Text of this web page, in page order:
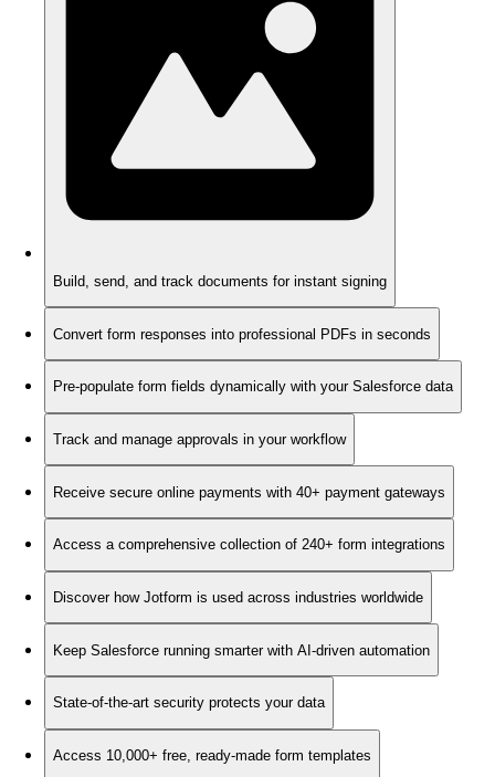
Build, send, and track documents for instant signing
Convert form responses into professional PDFs in seconds
Pre-populate form fields dynamically with your Salesforce data
Track and manage approvals in your workflow
Receive secure online payments with 40+ payment gateways
Access a comprehensive collection of 240+ form integrations
Discover how Jotform is used across industries worldwide
Keep Salesforce running smarter with AI-driven automation
State-of-the-art security protects your data
Access 10,000+ free, ready-made form templates